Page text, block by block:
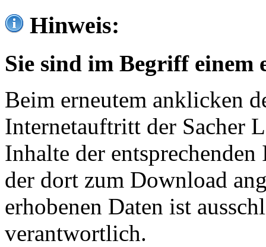
Hinweis:
Sie sind im Begriff einem
Beim erneutem anklicken
Internetauftritt der Sacher
Inhalte der
der dort zum Download
erhobenen Daten ist
verantwortlich.